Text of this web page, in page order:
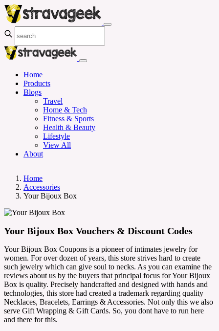
Home
Products
Blogs
Travel
Home & Tech
Fitness & Sports
Health & Beauty
Lifestyle
View All
About
Home
Accessories
Your Bijoux Box
Your Bijoux Box Vouchers & Discount Codes
Your Bijoux Box Coupons is a pioneer of intimates jewelry for
women. For over dozen of years, this store strives hard to create
such jewelry which can give soul to necks. As you can examine the
reviews about us by the buyers that principal focus for Your Bijoux
Box is quality. Precisely handcrafted and designed with hands and
technologies, this store had created a trademark regarding quality
Necklaces, Bracelets, Earrings & Accessories. Not only this we also
serve Gift Wrapping & Gift Cards. So, you dont have to run here
and there for this.